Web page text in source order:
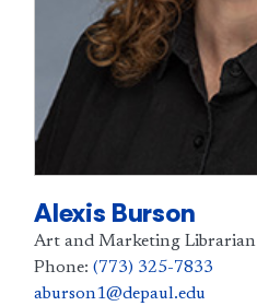
Alexis Burson
Art and Marketing Librarian
Phone: (773) 325-7833
aburson1@depaul.edu